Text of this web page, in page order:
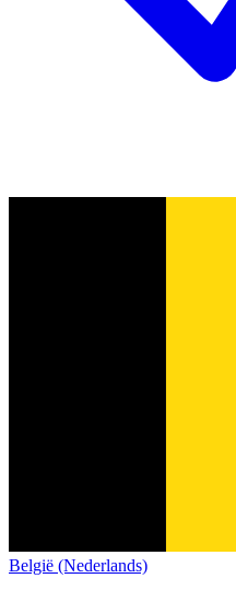
België (Nederlands)